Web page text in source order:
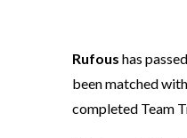
Rufous has
been matched
completed Team